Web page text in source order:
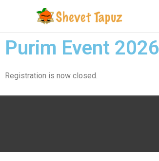
Purim Event 2026
Registration is now closed.